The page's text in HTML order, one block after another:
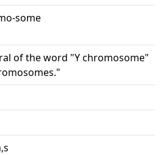
some
of the word "Y chromosome"